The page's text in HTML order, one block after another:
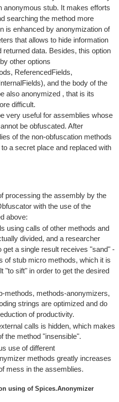
anonymous stub. It makes efforts
searching the method more
is enhanced by anonymization of
that allows to hide information
returned data. Besides, this option
other options
ReferencedFields,
and the body of the
also anonymized , that is its
difficult.
very useful for assemblies whose
be obfuscated. After
of the non-obfuscation methods
a secret place and replaced with
processing the assembly by the
with the use of the
above:
using calls of other methods and
divided, and a researcher
get a single result receives "sand" -
of stub micro methods, which it is
"to sift" in order to get the desired
methods, methods-anonymizers,
strings are optimized and do
of productivity.
calls is hidden, which makes
the method "insensible".
use of different
methods greatly increases
mess in the assemblies.
using of Spices.Anonymizer